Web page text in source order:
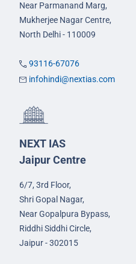
Near Parmanand Marg,
Mukherjee Nagar Centre,
North Delhi - 110009
93116-67076
infohindi@nextias.com
NEXT IAS
Jaipur Centre
6/7, 3rd Floor,
Shri Gopal Nagar,
Near Gopalpura Bypass,
Riddhi Siddhi Circle,
Jaipur - 302015